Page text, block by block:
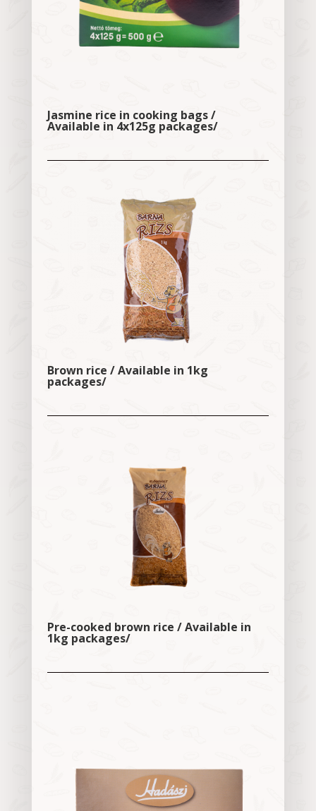
Jasmine rice in cooking bags /
Available in 4x125g packages/
Brown rice / Available in 1kg
packages/
Pre-cooked brown rice / Available in
1kg packages/